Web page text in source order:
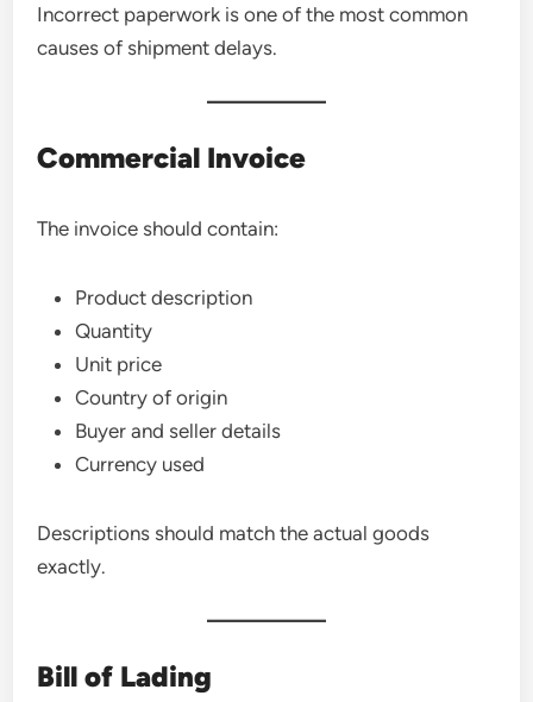
Incorrect paperwork is one of the most common
causes of shipment delays.
Commercial Invoice
The invoice should contain:
Product description
Quantity
Unit price
Country of origin
Buyer and seller details
Currency used
Descriptions should match the actual goods
exactly.
Bill of Lading